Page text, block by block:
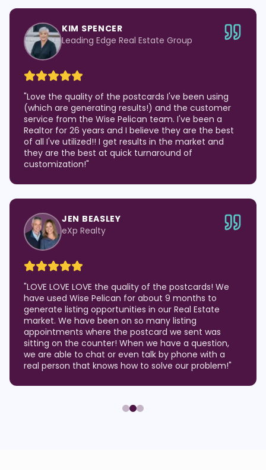
KIM SPENCER
Leading Edge Real Estate Group
"Love the quality of the postcards I've been using
(which are generating results!) and the customer
service from the Wise Pelican team. I've been a
Realtor for 26 years and I believe they are the best
of all I've utilized!! I get results in the market and
they are the best at quick turnaround of
customization!"
JEN BEASLEY
eXp Realty
"LOVE LOVE LOVE the quality of the postcards! We
have used Wise Pelican for about 9 months to
generate listing opportunities in our Real Estate
market. We have been on so many listing
appointments where the postcard we sent was
sitting on the counter! When we have a question,
we are able to chat or even talk by phone with a
real person that knows how to solve our problem!"